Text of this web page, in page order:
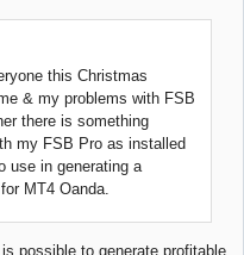
this Christmas
& my problems with FSB
there is something
my FSB Pro as installed
use in generating a
MT4 Oanda.
possible to generate profitable